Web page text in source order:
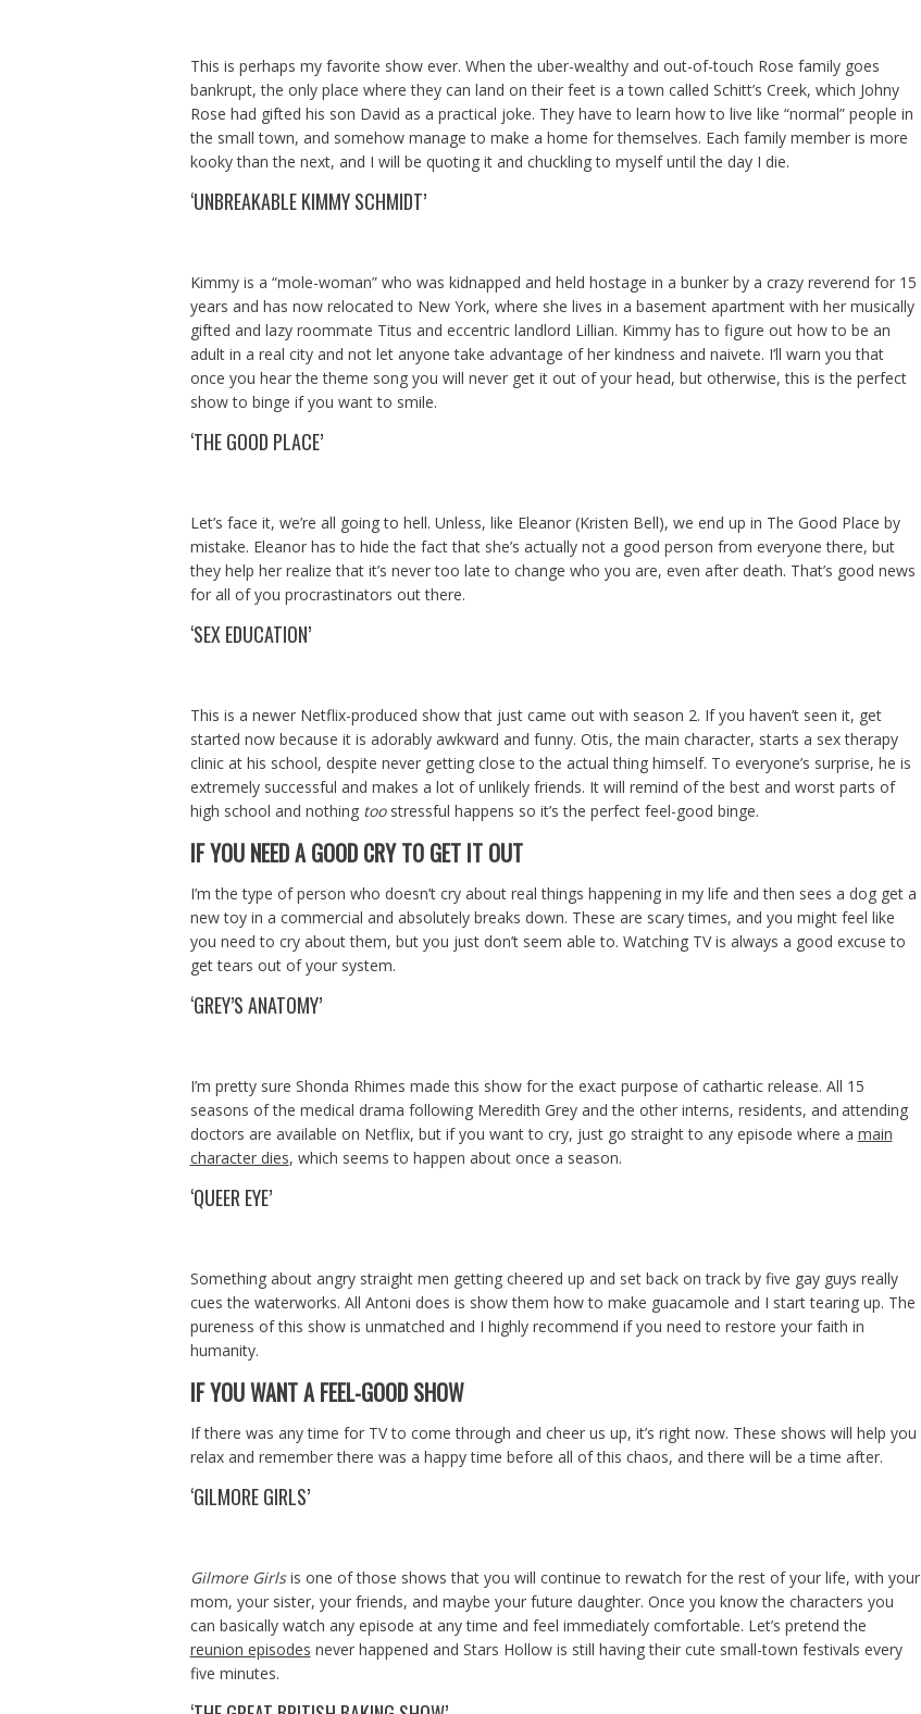
This is perhaps my favorite show ever. When the uber-wealthy and out-of-touch Rose family goes
bankrupt, the only place where they can land on their feet is a town called Schitt’s Creek, which Johny
Rose had gifted his son David as a practical joke. They have to learn how to live like “normal” people in
the small town, and somehow manage to make a home for themselves. Each family member is more
kooky than the next, and I will be quoting it and chuckling to myself until the day I die.
‘UNBREAKABLE KIMMY SCHMIDT’
Kimmy is a “mole-woman” who was kidnapped and held hostage in a bunker by a crazy reverend for 15
years and has now relocated to New York, where she lives in a basement apartment with her musically
gifted and lazy roommate Titus and eccentric landlord Lillian. Kimmy has to figure out how to be an
adult in a real city and not let anyone take advantage of her kindness and naivete. I’ll warn you that
once you hear the theme song you will never get it out of your head, but otherwise, this is the perfect
show to binge if you want to smile.
‘THE GOOD PLACE’
Let’s face it, we’re all going to hell. Unless, like Eleanor (Kristen Bell), we end up in The Good Place by
mistake. Eleanor has to hide the fact that she’s actually not a good person from everyone there, but
they help her realize that it’s never too late to change who you are, even after death. That’s good news
for all of you procrastinators out there.
‘SEX EDUCATION’
This is a newer Netflix-produced show that just came out with season 2. If you haven’t seen it, get
started now because it is adorably awkward and funny. Otis, the main character, starts a sex therapy
clinic at his school, despite never getting close to the actual thing himself. To everyone’s surprise, he is
extremely successful and makes a lot of unlikely friends. It will remind of the best and worst parts of
high school and nothing toostressful happens so it’s the perfect feel-good binge.
IF YOU NEED A GOOD CRY TO GET IT OUT
I’m the type of person who doesn’t cry about real things happening in my life and then sees a dog get a
new toy in a commercial and absolutely breaks down. These are scary times, and you might feel like
you need to cry about them, but you just don’t seem able to. Watching TV is always a good excuse to
get tears out of your system.
‘GREY’S ANATOMY’
I’m pretty sure Shonda Rhimes made this show for the exact purpose of cathartic release. All 15
seasons of the medical drama following Meredith Grey and the other interns, residents, and attending
doctors are available on Netflix, but if you want to cry, just go straight to any episode where a main
character dies, which seems to happen about once a season.
‘QUEER EYE’
Something about angry straight men getting cheered up and set back on track by five gay guys really
cues the waterworks. All Antoni does is show them how to make guacamole and I start tearing up. The
pureness of this show is unmatched and I highly recommend if you need to restore your faith in
humanity.
IF YOU WANT A FEEL-GOOD SHOW
If there was any time for TV to come through and cheer us up, it’s right now. These shows will help you
relax and remember there was a happy time before all of this chaos, and there will be a time after.
‘GILMORE GIRLS’
Gilmore Girlsis one of those shows that you will continue to rewatch for the rest of your life, with your
mom, your sister, your friends, and maybe your future daughter. Once you know the characters you
can basically watch any episode at any time and feel immediately comfortable. Let’s pretend the
reunion episodes never happened and Stars Hollow is still having their cute small-town festivals every
five minutes.